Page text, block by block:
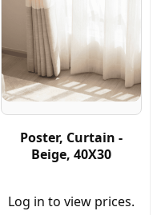
Poster, Curtain -
Beige, 40X30
Log in to view prices.